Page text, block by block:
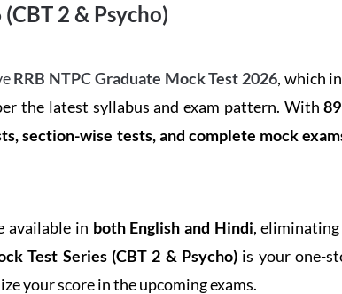
2 & Psycho)
RRB NTPC Graduate Mock Test 2026, which
the latest syllabus and exam pattern. With
section-wise tests, and complete mock
available in both English and Hindi,
Test Series (CBT 2 & Psycho)is your one-
your score in the upcoming exams.